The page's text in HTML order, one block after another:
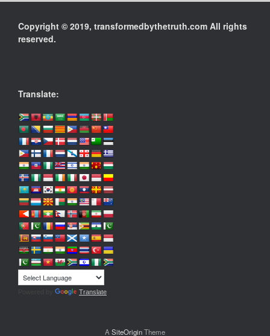
Copyright © 2019, transformedbythetruth.com All rights
reserved.
Translate:
Translate
A SiteOriginTheme